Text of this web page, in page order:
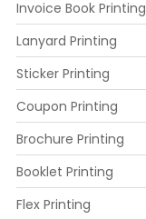
Invoice Book Printing
Lanyard Printing
Sticker Printing
Coupon Printing
Brochure Printing
Booklet Printing
Flex Printing